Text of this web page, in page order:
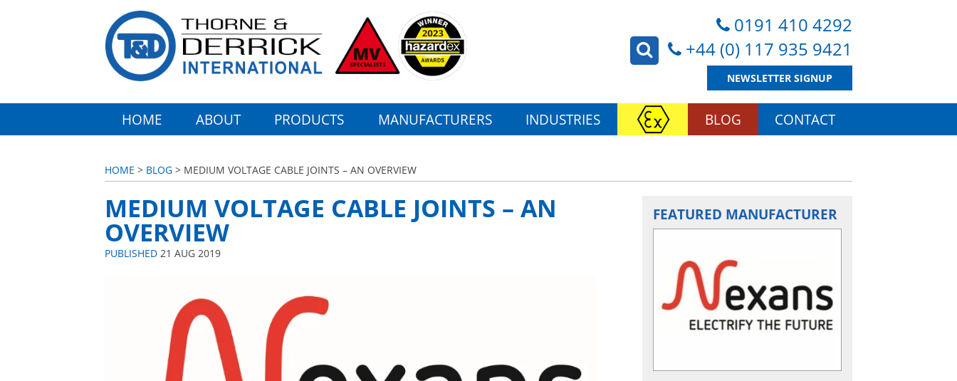
0191 410 4292
+44 (0) 117 935 9421
NEWSLETTER SIGNUP
HOME ABOUT PRODUCTS MANUFACTURERS INDUSTRIES BLOG CONTACT
HOME > BLOG > MEDIUM VOLTAGE CABLE JOINTS – AN OVERVIEW
MEDIUM VOLTAGE CABLE JOINTS – AN
OVERVIEW
PUBLISHED 21 AUG 2019
FEATURED MANUFACTURER